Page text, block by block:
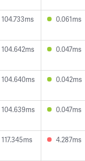
104.733ms 0.061ms
104.642ms 0.047ms
104.640ms 0.042ms
104.639ms 0.047ms
117.345ms 4.287ms